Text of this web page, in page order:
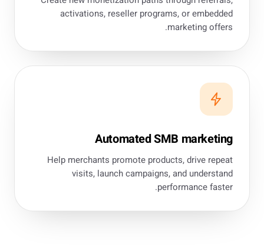
activations, reseller programs, or embedded
marketing offers.
Automated SMB marketing
Help merchants promote products, drive repeat
visits, launch campaigns, and understand
performance faster.